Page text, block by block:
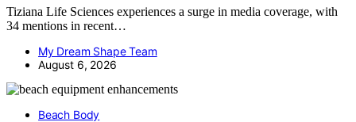
Tiziana Life Sciences experiences a surge in media coverage, with
34 mentions in recent…
My Dream Shape Team
August 6, 2026
Beach Body